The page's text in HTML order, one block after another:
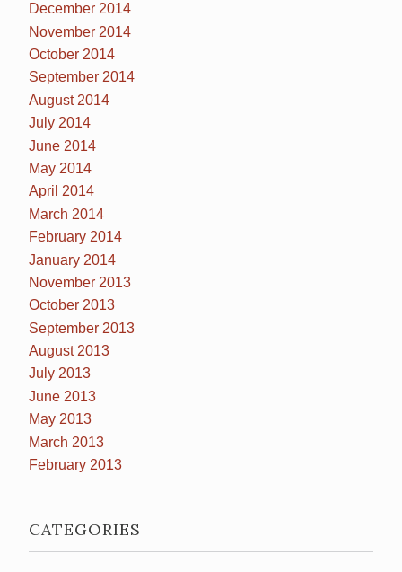
December 2014
November 2014
October 2014
September 2014
August 2014
July 2014
June 2014
May 2014
April 2014
March 2014
February 2014
January 2014
November 2013
October 2013
September 2013
August 2013
July 2013
June 2013
May 2013
March 2013
February 2013
CATEGORIES